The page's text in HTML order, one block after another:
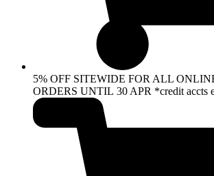
5% OFF SITEWIDE FOR ALL
ORDERS UNTIL 30 APR *credit accts